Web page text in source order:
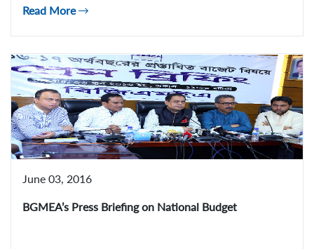
Read More
June 03, 2016
BGMEA’s Press Briefing on National Budget